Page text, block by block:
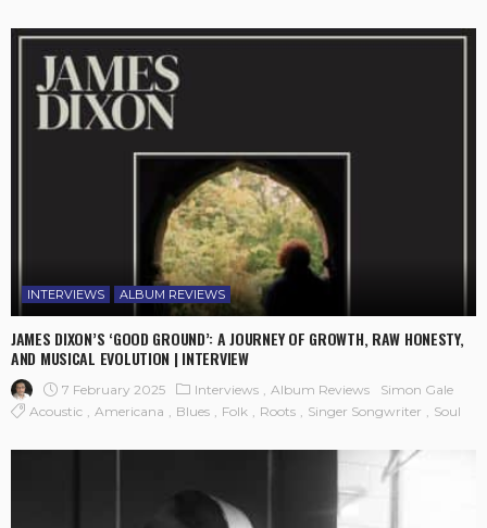
INTERVIEWS ALBUM REVIEWS
JAMES DIXON’S ‘GOOD GROUND’: A JOURNEY OF GROWTH, RAW HONESTY,
AND MUSICAL EVOLUTION | INTERVIEW
7 February 2025 Interviews Album Reviews
Simon Gale
Acoustic
Americana Blues Folk Roots Singer Songwriter Soul